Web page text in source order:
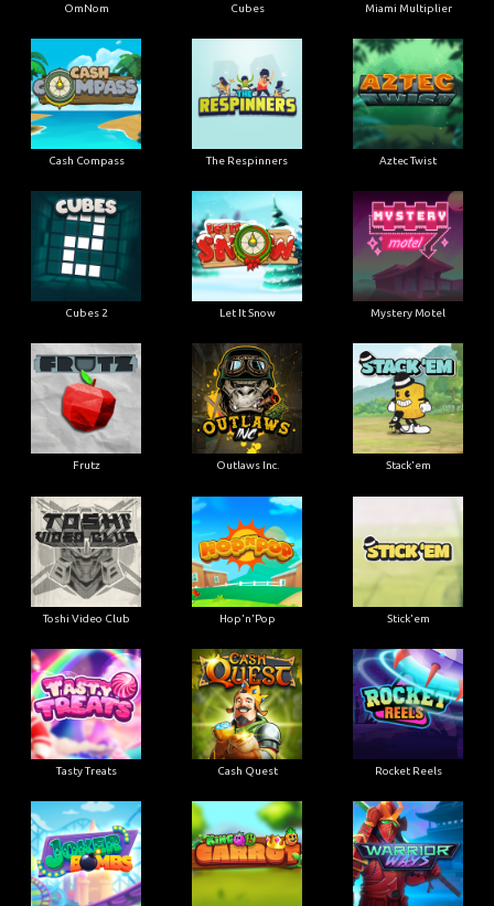
OmNom Cubes Miami Multiplier
Cash Compass The Respinners Aztec Twist
Cubes 2 Let It Snow Mystery Motel
Frutz Outlaws Inc. Stack'em
Toshi Video Club Hop'n'Pop Stick'em
Tasty Treats Cash Quest Rocket Reels